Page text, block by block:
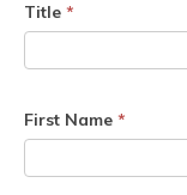
Title *
First Name *